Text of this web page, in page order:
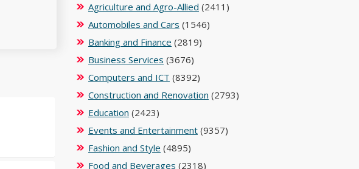
Agriculture and Agro-Allied (2411)
Automobiles and Cars (1546)
Banking and Finance (2819)
Business Services (3676)
Computers and ICT (8392)
Construction and Renovation (2793)
Education (2423)
Events and Entertainment (9357)
Fashion and Style (4895)
Food and Beverages (2318)